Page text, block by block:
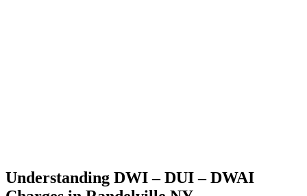
Understanding DWI – DUI – DWAI